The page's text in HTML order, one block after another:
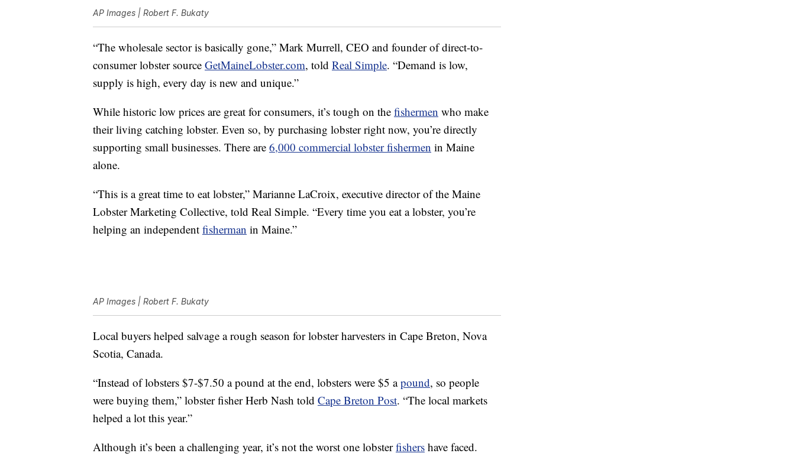
AP Images | Robert F. Bukaty
“The wholesale sector is basically gone,” Mark Murrell, CEO and founder of direct-to-
consumer lobster source GetMaineLobster.com, told Real Simple. “Demand is low,
supply is high, every day is new and unique.”
While historic low prices are great for consumers, it’s tough on the fishermen who make
their living catching lobster. Even so, by purchasing lobster right now, you’re directly
supporting small businesses. There are 6,000 commercial lobster fishermen in Maine
alone.
“This is a great time to eat lobster,” Marianne LaCroix, executive director of the Maine
Lobster Marketing Collective, told Real Simple. “Every time you eat a lobster, you’re
helping an independent fisherman in Maine.”
AP Images | Robert F. Bukaty
Local buyers helped salvage a rough season for lobster harvesters in Cape Breton, Nova
Scotia, Canada.
“Instead of lobsters $7-$7.50 a pound at the end, lobsters were $5 apound, so people
were buying them,” lobster fisher Herb Nash told Cape Breton Post. “The local markets
helped a lot this year.”
Although it’s been a challenging year, it’s not the worst one lobsterfishers have faced.